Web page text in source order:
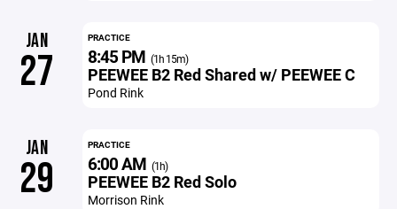
JAN
27
PRACTICE
8:45 PM (1h 15m)
PEEWEE B2 Red Shared w/ PEEWEE C
Pond Rink
JAN
29
PRACTICE
6:00 AM (1h)
PEEWEE B2 Red Solo
Morrison Rink